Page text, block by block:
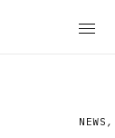
NEWS ,